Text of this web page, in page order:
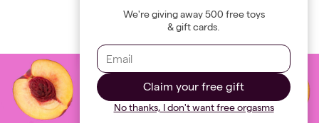
We're giving away 500 free toys
& gift cards.
Claim your free gift
No thanks, I don't want free orgasms